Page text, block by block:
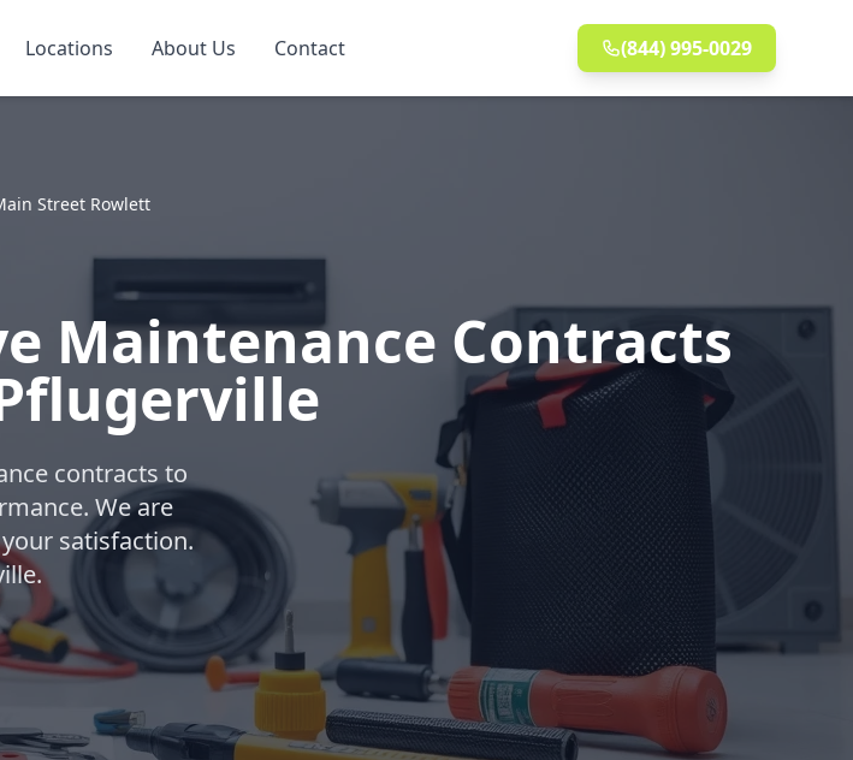
Locations About Us Contact (844) 995-0029
Street Rowlett
Maintenance Contracts
contracts to
We are
satisfaction.